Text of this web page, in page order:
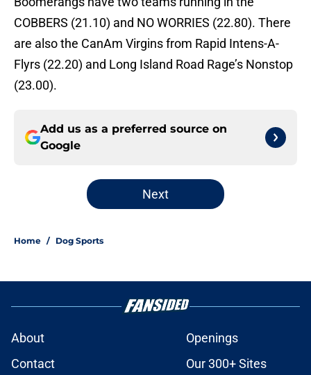
COBBERS (21.10) and NO WORRIES (22.80). There
are also the CanAm Virgins from Rapid Intens-A-
Flyrs (22.20) and Long Island Road Rage’s Nonstop
(23.00).
Add us as a preferred source on
Google
Next
Home / Dog Sports
About
Openings
Contact
Our 300+ Sites